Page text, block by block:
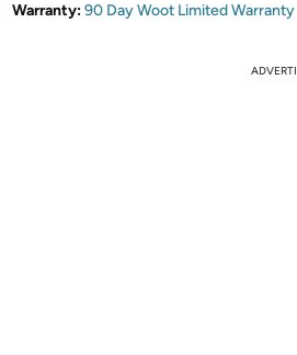
Warranty:90 Day Woot Limited Warranty